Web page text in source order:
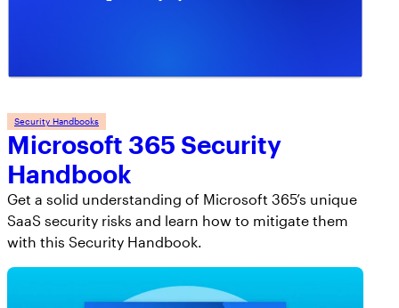
Security Handbooks
Microsoft 365 Security
Handbook
Get a solid understanding of Microsoft 365’s unique
SaaS security risks and learn how to mitigate them
with this Security Handbook.